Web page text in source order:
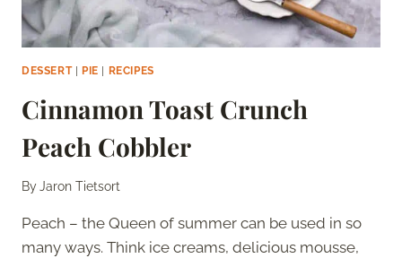
DESSERT| PIE RECIPES
Cinnamon Toast Crunch
Peach Cobbler
ByJaron Tietsort
Peach – the Queen of summer can be used in so
many ways. Think ice creams, delicious mousse,